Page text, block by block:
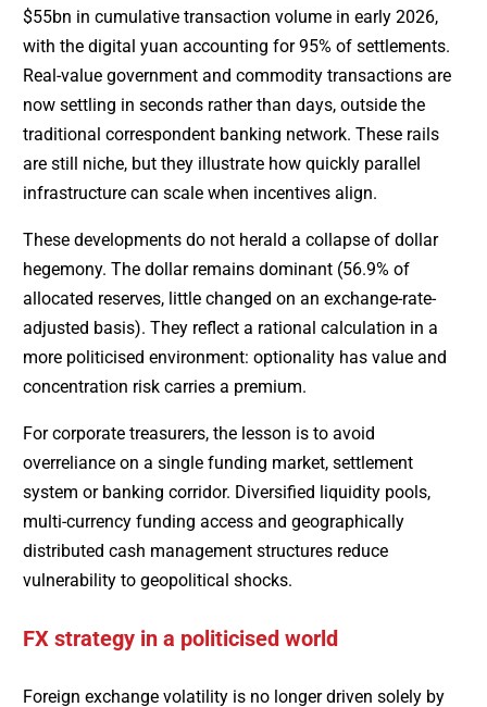
$55bn in cumulative transaction volume in early 2026,
with the digital yuan accounting for 95% of settlements.
Real-value government and commodity transactions are
now settling in seconds rather than days, outside the
traditional correspondent banking network. These rails
are still niche, but they illustrate how quickly parallel
infrastructure can scale when incentives align.
These developments do not herald a collapse of dollar
hegemony. The dollar remains dominant (56.9% of
allocated reserves, little changed on an exchange-rate-
adjusted basis). They reflect a rational calculation in a
more politicised environment: optionality has value and
concentration risk carries a premium.
For corporate treasurers, the lesson is to avoid
overreliance on a single funding market, settlement
system or banking corridor. Diversified liquidity pools,
multi-currency funding access and geographically
distributed cash management structures reduce
vulnerability to geopolitical shocks.
FX strategy in a politicised world
Foreign exchange volatility is no longer driven solely by